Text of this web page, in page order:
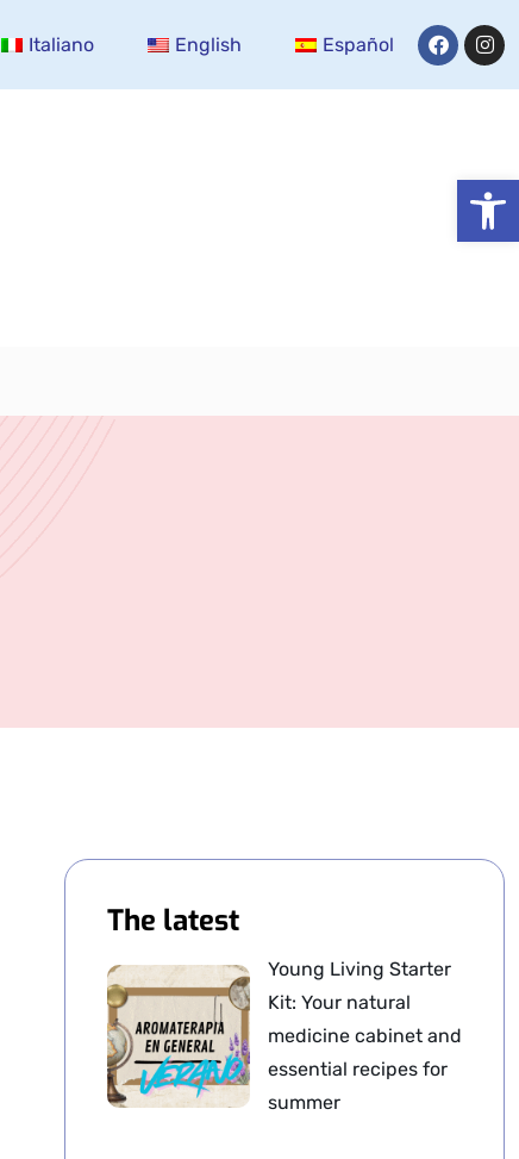
Italiano English Español
The latest
Young Living Starter
Kit: Your natural
medicine cabinet and
essential recipes for
summer